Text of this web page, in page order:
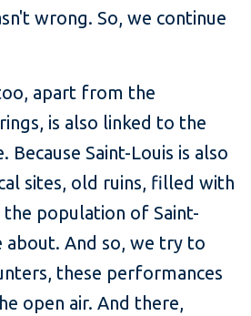
wrong. So, we continue
apart from the
is also linked to the
Because Saint-Louis is also
sites, old ruins, filled with
population of Saint-
about. And so, we try to
these performances
open air. And there,